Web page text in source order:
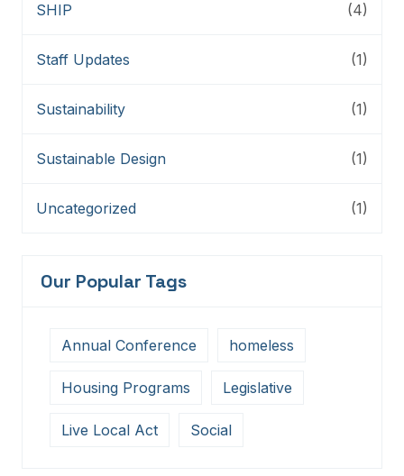
SHIP (4)
Staff Updates (1)
Sustainability (1)
Sustainable Design (1)
Uncategorized (1)
Our Popular Tags
Annual Conference homeless
Housing Programs Legislative
Live Local Act Social